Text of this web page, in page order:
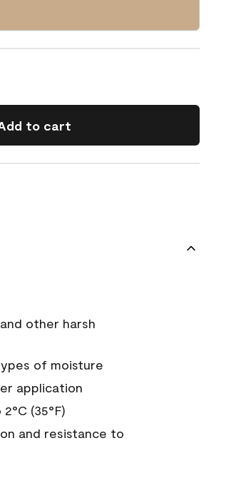
to cart
other harsh
of moisture
application
(35°F)
and resistance to